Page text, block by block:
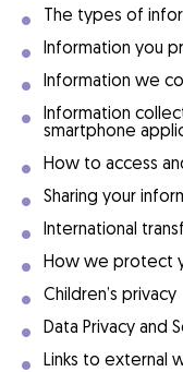
The types of
Information you
Information we
Information
smartphone
How to access
Sharing your
International
How we protect
Children’s privacy
Data Privacy and
Links to external